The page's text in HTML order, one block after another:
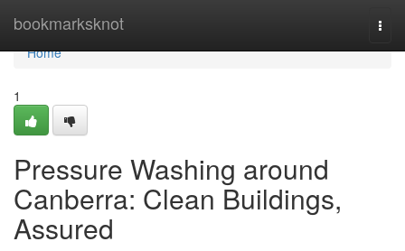
bookmarksknot
Home
Home
1
Pressure Washing around
Canberra: Clean Buildings,
Assured